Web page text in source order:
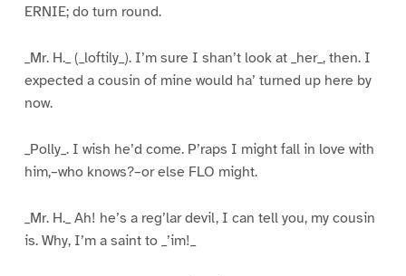
ERNIE; do turn round.
_Mr. H._ (_loftily_). I’m sure I shan’t look at _her_, then. I
expected a cousin of mine would ha’ turned up here by
now.
_Polly_. I wish he’d come. P’raps I might fall in love with
him,–who knows?–or else FLO might.
_Mr. H._ Ah! he’s a reg’lar devil, I can tell you, my cousin
is. Why, I’m a saint to _’im!_